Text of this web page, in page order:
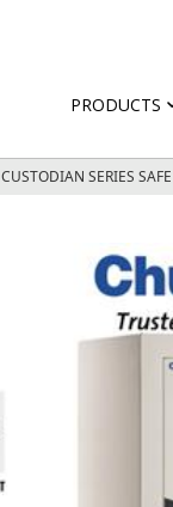
PRODUCTS
CUSTODIAN SERIES